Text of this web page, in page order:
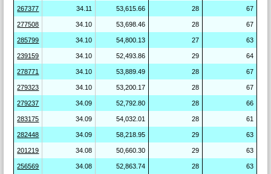
267377 34.11 53,615.66 28 67
277508 34.10 53,698.46 28 67
285799 34.10 54,800.13 27 63
239159 34.10 52,493.86 29 64
278771 34.10 53,889.49 28 67
279323 34.10 53,200.17 28 67
279237 34.09 52,792.80 28 66
283175 34.09 54,032.01 28 61
282448 34.09 58,218.95 29 63
201219 34.08 50,660.30 29 63
256569 34.08 52,863.74 28 63